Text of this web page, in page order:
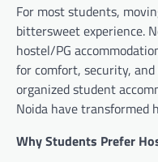
For most students,
bittersweet experience.
hostel/PG
for comfort, security,
organized student
Noida have transformed
Why Students Prefer